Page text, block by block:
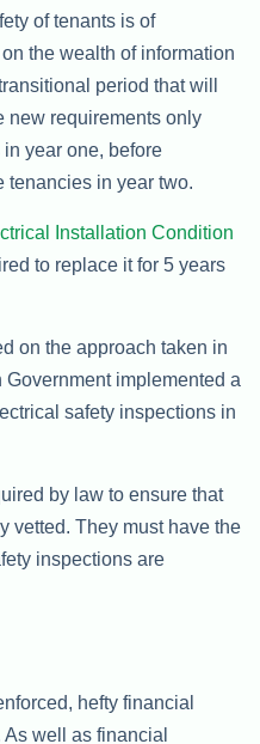
of tenants is of
the wealth of information
period that will
new requirements only
year one, before
tenancies in year two.
Installation Condition
to replace it for 5 years
on the approach taken in
implemented a
safety inspections in
by law to ensure that
vetted. They must have the
inspections are
hefty financial
well as financial